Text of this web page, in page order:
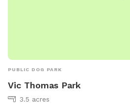
PUBLIC DOG PARK
Vic Thomas Park
3.5 acres